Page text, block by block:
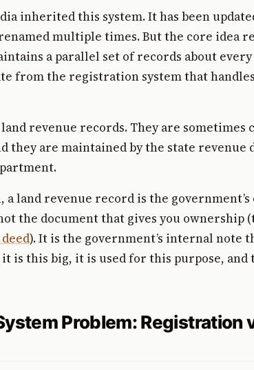
inherited this system. It has been
multiple times. But the core idea
a parallel set of records about
from the registration system that
revenue records. They are sometimes
they are maintained by the state
a land revenue record is the
the document that gives you ownership
). It is the government’s internal note
is this big, it is used for this purpose, and
Problem: Registration